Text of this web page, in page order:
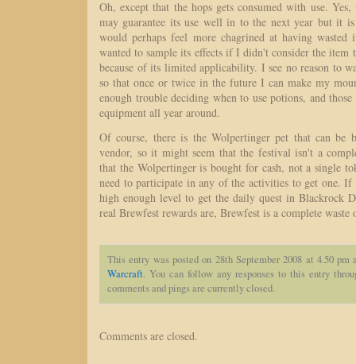
Oh, except that the hops gets consumed with use.
may guarantee its use well in to the next year but it
would perhaps feel more chagrined at having wasted
wanted to sample its effects if I didn't consider the item
because of its limited applicability. I see no reason to
so that once or twice in the future I can make my
enough trouble deciding when to use potions, and those
equipment all year around.
Of course, there is the Wolpertinger pet that can be
vendor, so it might seem that the festival isn't a
that the Wolpertinger is bought for cash, not a single
need to participate in any of the activities to get one.
high enough level to get the daily quest in Blackrock
real Brewfest rewards are, Brewfest is a complete waste
This entry was posted on 28th September 2008 at 4.50
Warcraft. You can follow any responses to this entry
comments and pings are currently closed.
Comments are closed.